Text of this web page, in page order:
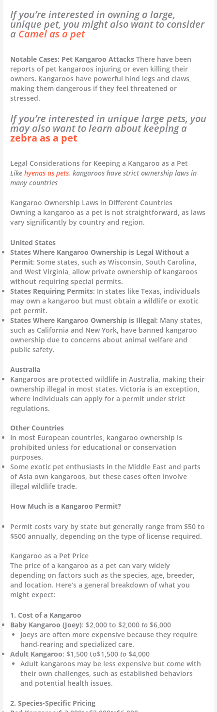
If you’re interested in owning a large,
unique pet, you might also want to consider
a Camel as a pet
Notable Cases: Pet Kangaroo Attacks There have been
reports of pet kangaroos injuring or even killing their
owners. Kangaroos have powerful hind legs and claws,
making them dangerous if they feel threatened or
stressed.
If you’re interested in unique large pets, you
may also want to learn about keeping a
zebra as a pet
Legal Considerations for Keeping a Kangaroo as a Pet
Likehyenas as pets, kangaroos have strict ownership laws in
many countries
Kangaroo Ownership Laws in Different Countries
Owning a kangaroo as a pet is not straightforward, as laws
vary significantly by country and region.
United States
States Where Kangaroo Ownership is Legal Without a
Permit: Some states, such as Wisconsin, South Carolina,
and West Virginia, allow private ownership of kangaroos
without requiring special permits.
States Requiring Permits: In states like Texas, individuals
may own a kangaroo but must obtain a wildlife or exotic
pet permit.
States Where Kangaroo Ownership is Illegal: Many states,
such as California and New York, have banned kangaroo
ownership due to concerns about animal welfare and
public safety.
Australia
Kangaroos are protected wildlife in Australia, making their
ownership illegal in most states. Victoria is an exception,
where individuals can apply for a permit under strict
regulations.
Other Countries
In most European countries, kangaroo ownership is
prohibited unless for educational or conservation
purposes.
Some exotic pet enthusiasts in the Middle East and parts
of Asia own kangaroos, but these cases often involve
illegal wildlife trade.
How Much is a Kangaroo Permit?
Permit costs vary by state but generally range from $50 to
$500 annually, depending on the type of license required.
Kangaroo as a Pet Price
The price of a kangaroo as a pet can vary widely
depending on factors such as the species, age, breeder,
and location. Here’s a general breakdown of what you
might expect:
1. Cost of a Kangaroo
Baby Kangaroo (Joey): $2,000 to $2,000 to $6,000
Joeys are often more expensive because they require
hand-rearing and specialized care.
Adult Kangaroo: $1,500 to$1,500 to $4,000
Adult kangaroos may be less expensive but come with
their own challenges, such as established behaviors
and potential health issues.
2. Species-Specific Pricing